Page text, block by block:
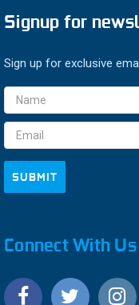
Signup for
Sign up for exclusive
Email
Address
Connect With Us